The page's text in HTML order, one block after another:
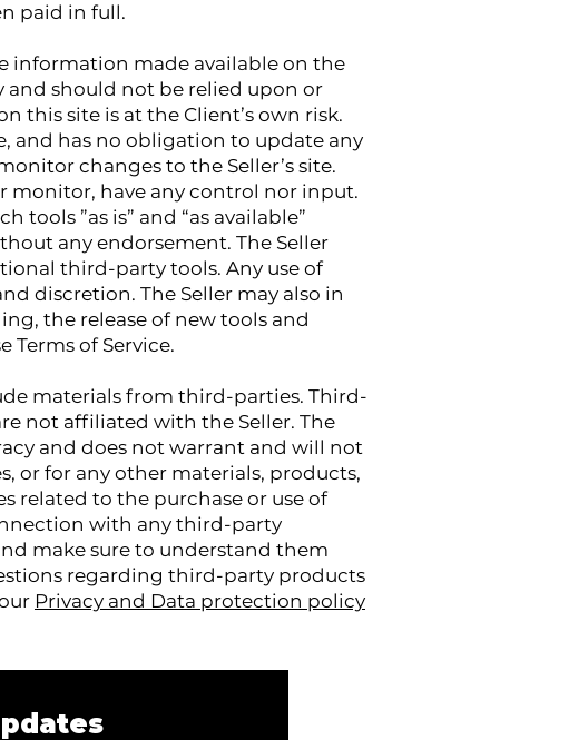
paid in full.
information made available on the
should not be relied upon or
this site is at the Client’s own risk.
and has no obligation to update any
changes to the Seller’s site.
monitor, have any control nor input.
tools ”as is” and “as available”
any endorsement. The Seller
third-party tools. Any use of
discretion. The Seller may also in
the release of new tools and
Terms of Service.
materials from third-parties. Third-
not affiliated with the Seller. The
and does not warrant and will not
or for any other materials, products,
related to the purchase or use of
with any third-party
make sure to understand them
regarding third-party products
Privacy and Data protection policy